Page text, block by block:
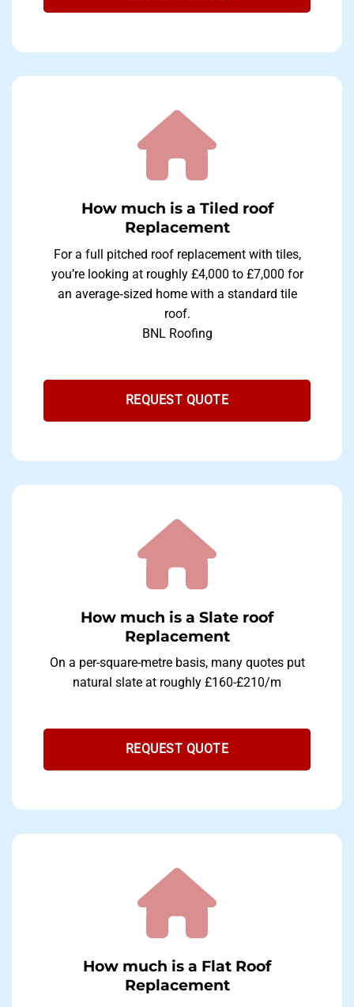
How much is a Tiled roof
Replacement
For a full pitched roof replacement with tiles,
you’re looking at roughly £4,000 to £7,000 for
an average‐sized home with a standard tile
roof.
BNL Roofing
REQUEST QUOTE
How much is a Slate roof
Replacement
On a per-square-metre basis, many quotes put
natural slate at roughly £160-£210/m
REQUEST QUOTE
How much is a Flat Roof
Replacement